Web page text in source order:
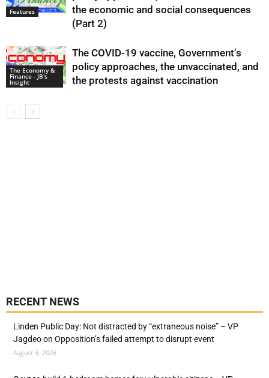
Features
the economic and social consequences
(Part 2)
The Economy &
Finance - JB's
Insight
The COVID-19 vaccine, Government’s
policy approaches, the unvaccinated, and
the protests against vaccination
RECENT NEWS
Linden Public Day: Not distracted by “extraneous noise” – VP
Jagdeo on Opposition’s failed attempt to disrupt event
August 5, 2026